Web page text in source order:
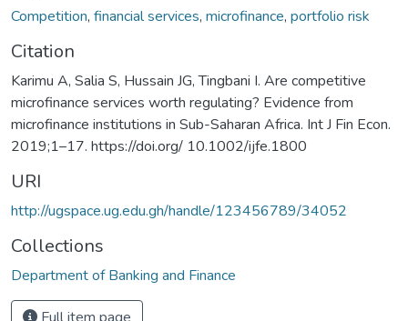
Competition, financial services, microfinance, portfolio risk
Citation
Karimu A, Salia S, Hussain JG, Tingbani I. Are competitive
microfinance services worth regulating? Evidence from
microfinance institutions in Sub-Saharan Africa. Int J Fin Econ.
2019;1–17. https://doi.org/ 10.1002/ijfe.1800
URI
http://ugspace.ug.edu.gh/handle/123456789/34052
Collections
Department of Banking and Finance